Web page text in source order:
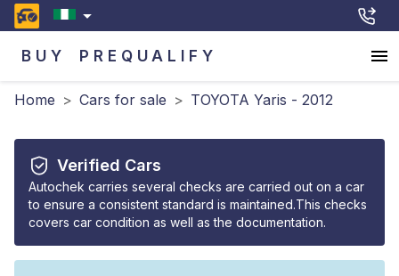
BUY PREQUALIFY
Home > Cars for sale > TOYOTA Yaris - 2012
Verified Cars
Autochek carries several checks are carried out on a car
to ensure a consistent standard is maintained.This checks
covers car condition as well as the documentation.